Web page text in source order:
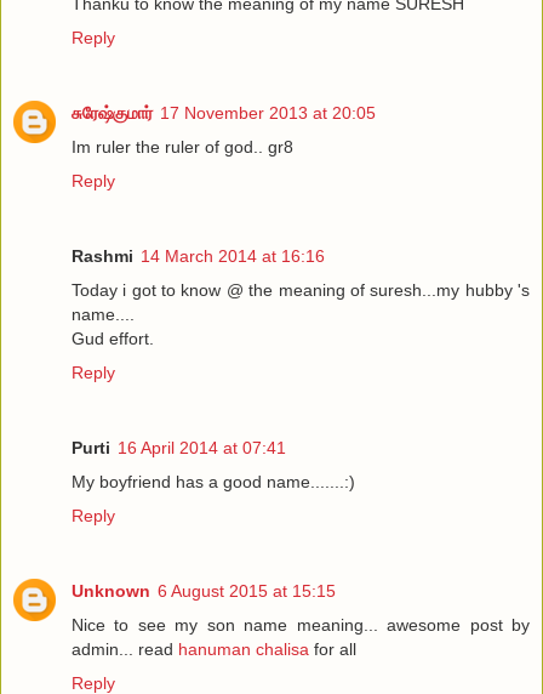
Reply
சுரேஷ்குமார் 17 November 2013 at 20:05
Im ruler the ruler of god.. gr8
Reply
Rashmi 14 March 2014 at 16:16
Today i got to know @ the meaning of suresh...my hubby 's
name....
Gud effort.
Reply
Purti 16 April 2014 at 07:41
My boyfriend has a good name.......:)
Reply
Unknown 6 August 2015 at 15:15
Nice to see my son name meaning... awesome post by
admin... read hanuman chalisa for all
Reply